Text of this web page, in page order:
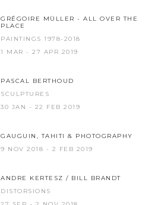
GRÉGOIRE MÜLLER - ALL OVER THE
PLACE
PAINTINGS 1978-2018
1 MAR - 27 APR 2019
PASCAL BERTHOUD
SCULPTURES
30 JAN - 22 FEB 2019
GAUGUIN, TAHITI & PHOTOGRAPHY
9 NOV 2018 - 2 FEB 2019
ANDRE KERTESZ / BILL BRANDT
DISTORSIONS